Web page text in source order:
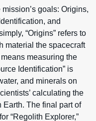
goals: Origins,
and
“Origins” refers to
material the spacecraft
measuring the
Identification” is
and minerals on
calculating the
The final part of
“Regolith Explorer,”